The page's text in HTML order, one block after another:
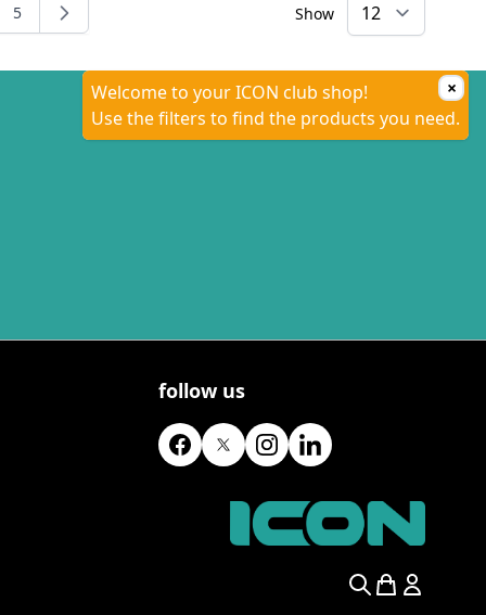
page
Page
5 Show
×
Welcome to your ICON club shop!
Use the filters to find the products you need.
follow us
Search